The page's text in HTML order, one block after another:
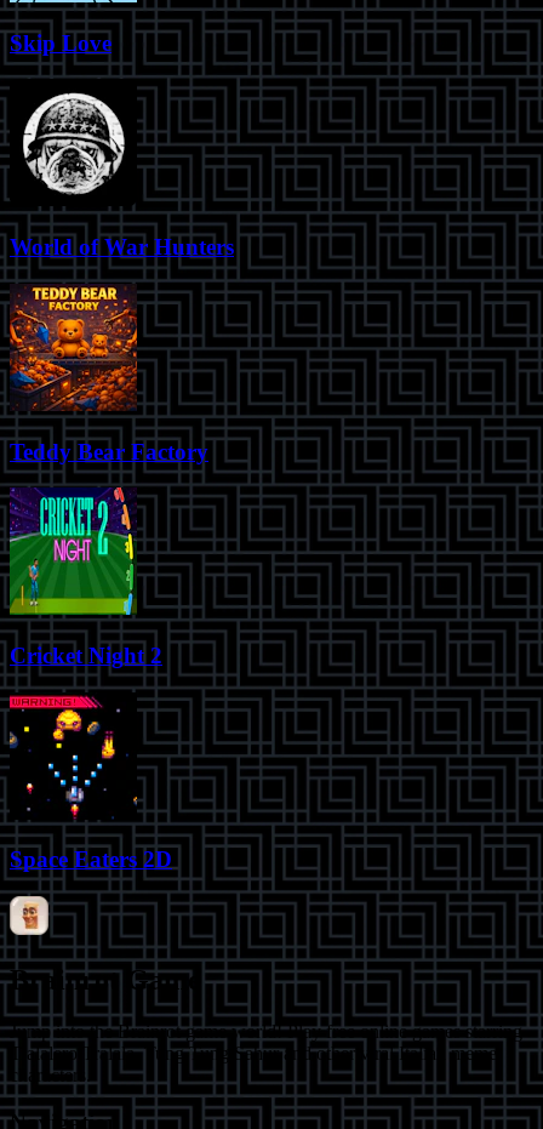
Skip Love
World of War Hunters
Teddy Bear Factory
Cricket Night 2
Space Eaters 2D
Brainrot Game
Jump into the Brainrot game world! Play free online games starring
Tralalero Tralala, Tung Tung Sahur and other viral Italian meme
characters.
Navigation